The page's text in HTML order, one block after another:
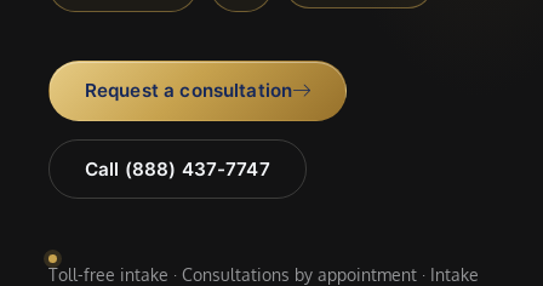
Request a consultation
Call (888) 437-7747
Toll-free intake · Consultations by appointment · Intake